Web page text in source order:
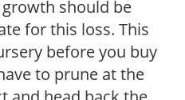
should be
for this loss. This
before you buy
to prune at the